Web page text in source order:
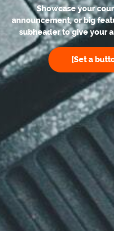
Showcase your
announcement, or big
subheader to give your
[Set a